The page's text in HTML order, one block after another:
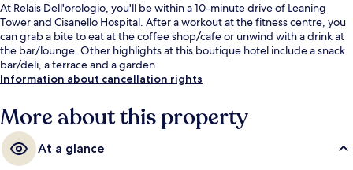
At Relais Dell'orologio, you'll be within a 10-minute drive of Leaning
Tower and Cisanello Hospital. After a workout at the fitness centre, you
can grab a bite to eat at the coffee shop/cafe or unwind with a drink at
the bar/lounge. Other highlights at this boutique hotel include a snack
bar/deli, a terrace and a garden.
Information about cancellation rights
More about this property
At a glance